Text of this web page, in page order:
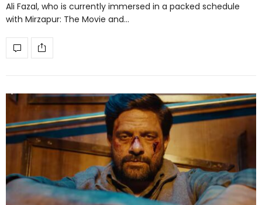
Ali Fazal, who is currently immersed in a packed schedule
with Mirzapur: The Movie and…